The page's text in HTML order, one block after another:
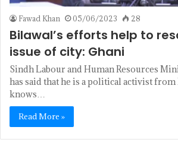
Fawad Khan 05/06/2023 28
Bilawal’s efforts help to
issue of city: Ghani
Sindh Labour and Human Resources
has said that he is a political activist from
knows…
Read More »